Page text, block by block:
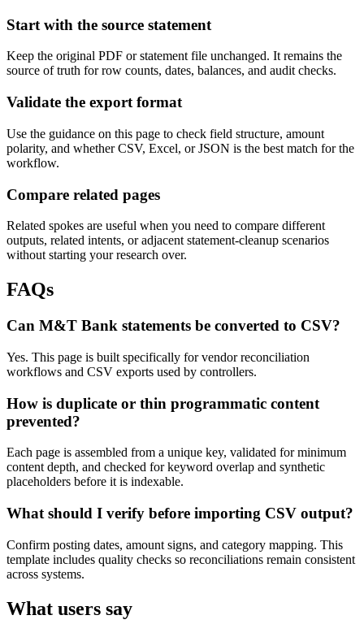
Start with the source statement
Keep the original PDF or statement file unchanged. It remains the
source of truth for row counts, dates, balances, and audit checks.
Validate the export format
Use the guidance on this page to check field structure, amount
polarity, and whether CSV, Excel, or JSON is the best match for the
workflow.
Compare related pages
Related spokes are useful when you need to compare different
outputs, related intents, or adjacent statement-cleanup scenarios
without starting your research over.
FAQs
Can M&T Bank statements be converted to CSV?
Yes. This page is built specifically for vendor reconciliation
workflows and CSV exports used by controllers.
How is duplicate or thin programmatic content
prevented?
Each page is assembled from a unique key, validated for minimum
content depth, and checked for keyword overlap and synthetic
placeholders before it is indexable.
What should I verify before importing CSV output?
Confirm posting dates, amount signs, and category mapping. This
template includes quality checks so reconciliations remain consistent
across systems.
What users say